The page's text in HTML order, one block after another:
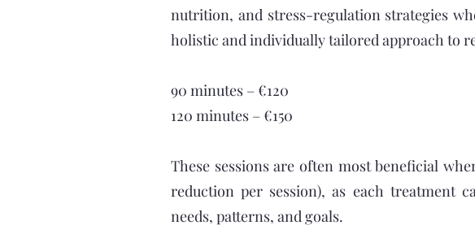
nutrition, and stress-regulation strategies
holistic and individually tailored approach to
90 minutes – €120
120 minutes – €150
These sessions are often most beneficial
reduction per session), as each treatment
needs, patterns, and goals.